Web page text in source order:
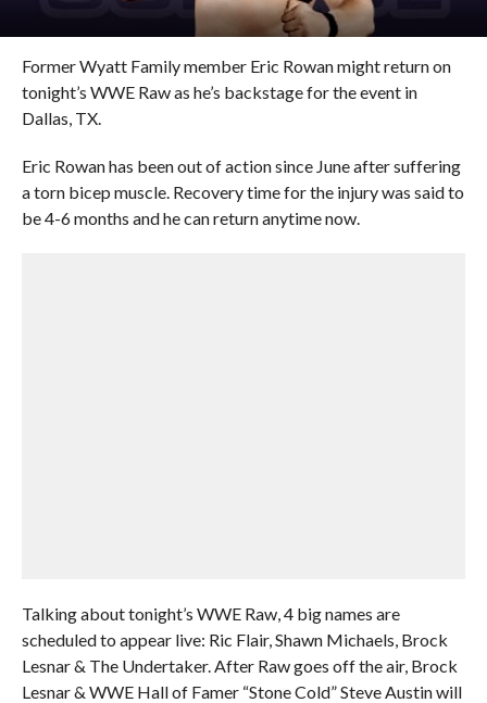
Former Wyatt Family member Eric Rowan might return on
tonight’s WWE Raw as he’s backstage for the event in
Dallas, TX.
Eric Rowan has been out of action since June after suffering
a torn bicep muscle. Recovery time for the injury was said to
be 4-6 months and he can return anytime now.
Talking about tonight’s WWE Raw, 4 big names are
scheduled to appear live: Ric Flair, Shawn Michaels, Brock
Lesnar & The Undertaker. After Raw goes off the air, Brock
Lesnar & WWE Hall of Famer “Stone Cold” Steve Austin will